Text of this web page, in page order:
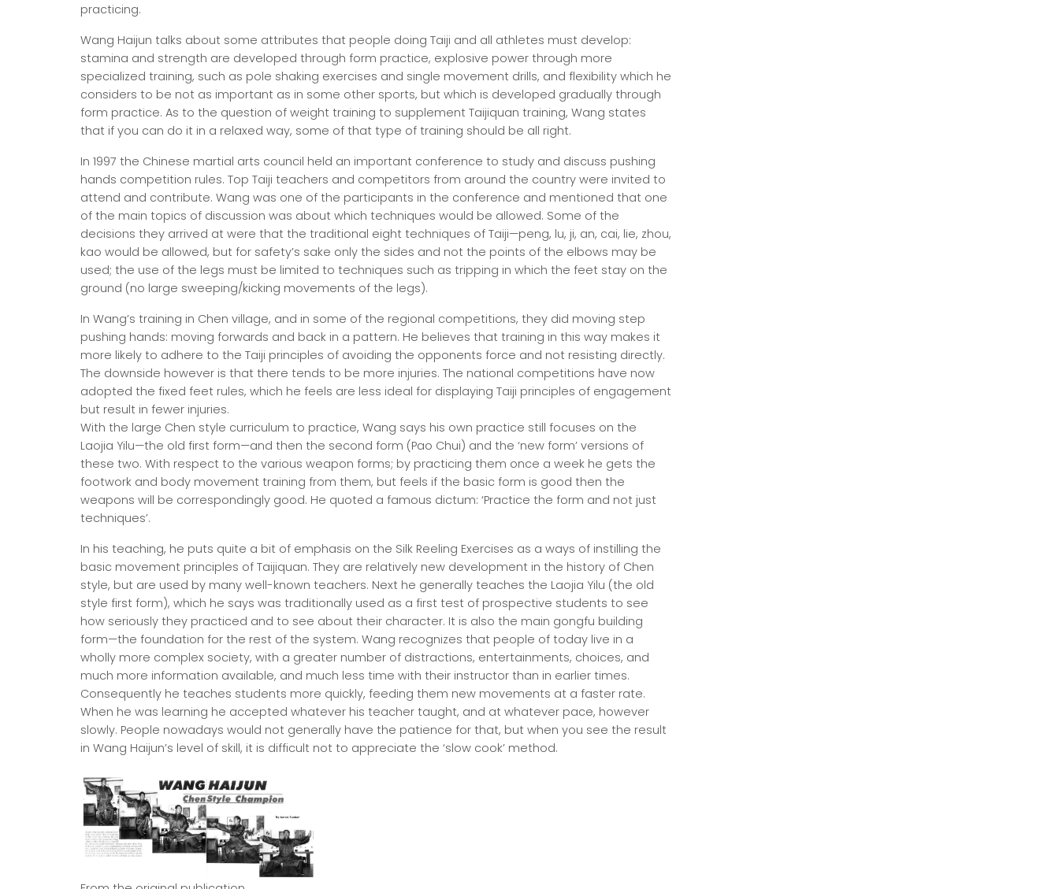
practicing.
Wang Haijun talks about some attributes that people doing Taiji and all athletes must develop:
stamina and strength are developed through form practice, explosive power through more
specialized training, such as pole shaking exercises and single movement drills, and flexibility which he
considers to be not as important as in some other sports, but which is developed gradually through
form practice. As to the question of weight training to supplement Taijiquan training, Wang states
that if you can do it in a relaxed way, some of that type of training should be all right.
In 1997 the Chinese martial arts council held an important conference to study and discuss pushing
hands competition rules. Top Taiji teachers and competitors from around the country were invited to
attend and contribute. Wang was one of the participants in the conference and mentioned that one
of the main topics of discussion was about which techniques would be allowed. Some of the
decisions they arrived at were that the traditional eight techniques of Taiji—peng, lu, ji, an, cai, lie, zhou,
kao would be allowed, but for safety’s sake only the sides and not the points of the elbows may be
used; the use of the legs must be limited to techniques such as tripping in which the feet stay on the
ground (no large sweeping/kicking movements of the legs).
In Wang’s training in Chen village, and in some of the regional competitions, they did moving step
pushing hands: moving forwards and back in a pattern. He believes that training in this way makes it
more likely to adhere to the Taiji principles of avoiding the opponents force and not resisting directly.
The downside however is that there tends to be more injuries. The national competitions have now
adopted the fixed feet rules, which he feels are less ideal for displaying Taiji principles of engagement
but result in fewer injuries.
With the large Chen style curriculum to practice, Wang says his own practice still focuses on the
Laojia Yilu—the old first form—and then the second form (Pao Chui) and the ‘new form’ versions of
these two. With respect to the various weapon forms; by practicing them once a week he gets the
footwork and body movement training from them, but feels if the basic form is good then the
weapons will be correspondingly good. He quoted a famous dictum: ‘Practice the form and not just
techniques’.
In his teaching, he puts quite a bit of emphasis on the Silk Reeling Exercises as a ways of instilling the
basic movement principles of Taijiquan. They are relatively new development in the history of Chen
style, but are used by many well-known teachers. Next he generally teaches the Laojia Yilu (the old
style first form), which he says was traditionally used as a first test of prospective students to see
how seriously they practiced and to see about their character. It is also the main gongfu building
form—the foundation for the rest of the system. Wang recognizes that people of today live in a
wholly more complex society, with a greater number of distractions, entertainments, choices, and
much more information available, and much less time with their instructor than in earlier times.
Consequently he teaches students more quickly, feeding them new movements at a faster rate.
When he was learning he accepted whatever his teacher taught, and at whatever pace, however
slowly. People nowadays would not generally have the patience for that, but when you see the result
in Wang Haijun’s level of skill, it is difficult not to appreciate the ‘slow cook’ method.